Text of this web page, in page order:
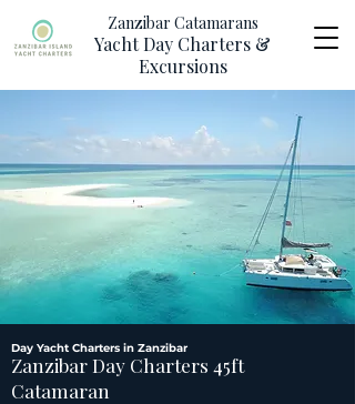
Zanzibar Catamarans
Yacht Day Charters &
Excursions
Day Yacht Charters in Zanzibar
Zanzibar Day Charters 45ft
Catamaran